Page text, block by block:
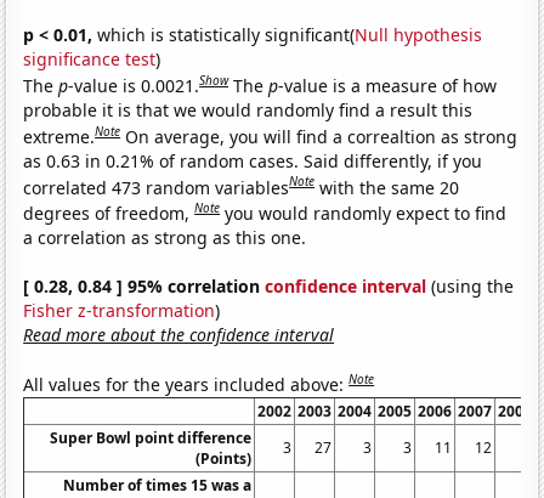
p < 0.01, which is statistically significant(Null hypothesis
significance test)
Thep-value is 0.0021.Show Thep-value is a measure of how
probable it is that we would randomly find a result this
extreme.Note On average, you will find a correaltion as strong
as 0.63 in 0.21% of random cases. Said differently, if you
correlated 473 random variablesNote with the same 20
degrees of freedom,Note you would randomly expect to find
a correlation as strong as this one.
[ 0.28, 0.84 ] 95% correlationconfidence interval (using the
Fisher z-transformation)
Read more about the confidence interval
All values for the years included above:Note
2002 2003 2004 2005 2006 2007 2008
Super Bowl point difference
(Points)
3 27 3 3 11 12
Number of times 15 was a